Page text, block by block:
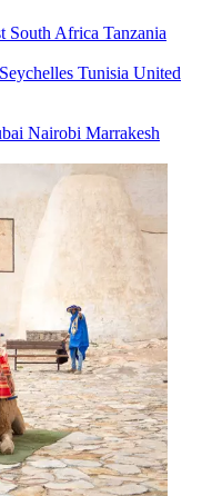
South Africa Tanzania
Seychelles Tunisia United
Nairobi Marrakesh